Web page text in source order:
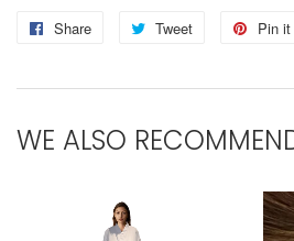
Share
Share
Facebook
Tweet
Tweet
Twitter
Pin it
WE ALSO